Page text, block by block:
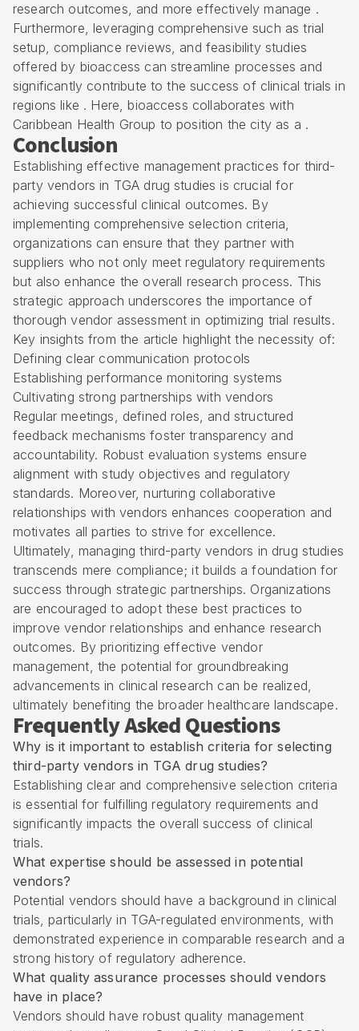
research outcomes, and more effectively manage .
Furthermore, leveraging comprehensive such as trial
setup, compliance reviews, and feasibility studies
offered by bioaccess can streamline processes and
significantly contribute to the success of clinical trials in
regions like . Here, bioaccess collaborates with
Caribbean Health Group to position the city as a .
Conclusion
Establishing effective management practices for third-
party vendors in TGA drug studies is crucial for
achieving successful clinical outcomes. By
implementing comprehensive selection criteria,
organizations can ensure that they partner with
suppliers who not only meet regulatory requirements
but also enhance the overall research process. This
strategic approach underscores the importance of
thorough vendor assessment in optimizing trial results.
Key insights from the article highlight the necessity of:
Defining clear communication protocols
Establishing performance monitoring systems
Cultivating strong partnerships with vendors
Regular meetings, defined roles, and structured
feedback mechanisms foster transparency and
accountability. Robust evaluation systems ensure
alignment with study objectives and regulatory
standards. Moreover, nurturing collaborative
relationships with vendors enhances cooperation and
motivates all parties to strive for excellence.
Ultimately, managing third-party vendors in drug studies
transcends mere compliance; it builds a foundation for
success through strategic partnerships. Organizations
are encouraged to adopt these best practices to
improve vendor relationships and enhance research
outcomes. By prioritizing effective vendor
management, the potential for groundbreaking
advancements in clinical research can be realized,
ultimately benefiting the broader healthcare landscape.
Frequently Asked Questions
Why is it important to establish criteria for selecting
third-party vendors in TGA drug studies?
Establishing clear and comprehensive selection criteria
is essential for fulfilling regulatory requirements and
significantly impacts the overall success of clinical
trials.
What expertise should be assessed in potential
vendors?
Potential vendors should have a background in clinical
trials, particularly in TGA-regulated environments, with
demonstrated experience in comparable research and a
strong history of regulatory adherence.
What quality assurance processes should vendors
have in place?
Vendors should have robust quality management